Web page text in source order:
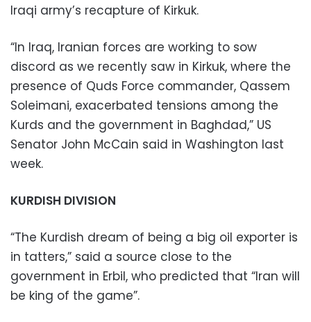
Iraqi army’s recapture of Kirkuk.
“In Iraq, Iranian forces are working to sow
discord as we recently saw in Kirkuk, where the
presence of Quds Force commander, Qassem
Soleimani, exacerbated tensions among the
Kurds and the government in Baghdad,” US
Senator John McCain said in Washington last
week.
KURDISH DIVISION
“The Kurdish dream of being a big oil exporter is
in tatters,” said a source close to the
government in Erbil, who predicted that “Iran will
be king of the game”.